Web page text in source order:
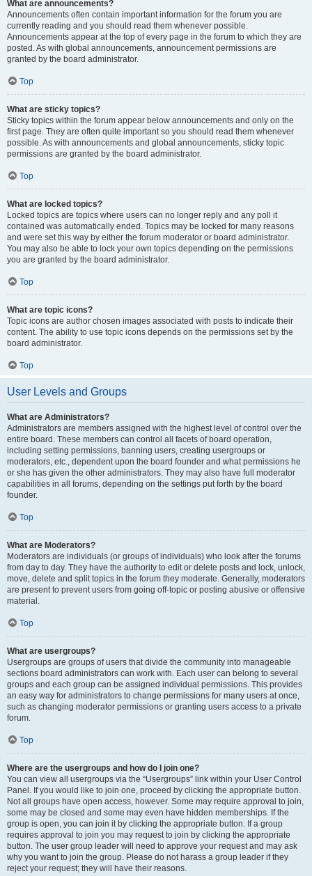
What are announcements?
Announcements often contain important information for the forum you are
currently reading and you should read them whenever possible.
Announcements appear at the top of every page in the forum to which they are
posted. As with global announcements, announcement permissions are
granted by the board administrator.
Top
What are sticky topics?
Sticky topics within the forum appear below announcements and only on the
first page. They are often quite important so you should read them whenever
possible. As with announcements and global announcements, sticky topic
permissions are granted by the board administrator.
Top
What are locked topics?
Locked topics are topics where users can no longer reply and any poll it
contained was automatically ended. Topics may be locked for many reasons
and were set this way by either the forum moderator or board administrator.
You may also be able to lock your own topics depending on the permissions
you are granted by the board administrator.
Top
What are topic icons?
Topic icons are author chosen images associated with posts to indicate their
content. The ability to use topic icons depends on the permissions set by the
board administrator.
Top
User Levels and Groups
What are Administrators?
Administrators are members assigned with the highest level of control over the
entire board. These members can control all facets of board operation,
including setting permissions, banning users, creating usergroups or
moderators, etc., dependent upon the board founder and what permissions he
or she has given the other administrators. They may also have full moderator
capabilities in all forums, depending on the settings put forth by the board
founder.
Top
What are Moderators?
Moderators are individuals (or groups of individuals) who look after the forums
from day to day. They have the authority to edit or delete posts and lock, unlock,
move, delete and split topics in the forum they moderate. Generally, moderators
are present to prevent users from going off-topic or posting abusive or offensive
material.
Top
What are usergroups?
Usergroups are groups of users that divide the community into manageable
sections board administrators can work with. Each user can belong to several
groups and each group can be assigned individual permissions. This provides
an easy way for administrators to change permissions for many users at once,
such as changing moderator permissions or granting users access to a private
forum.
Top
Where are the usergroups and how do I join one?
You can view all usergroups via the “Usergroups” link within your User Control
Panel. If you would like to join one, proceed by clicking the appropriate button.
Not all groups have open access, however. Some may require approval to join,
some may be closed and some may even have hidden memberships. If the
group is open, you can join it by clicking the appropriate button. If a group
requires approval to join you may request to join by clicking the appropriate
button. The user group leader will need to approve your request and may ask
why you want to join the group. Please do not harass a group leader if they
reject your request; they will have their reasons.